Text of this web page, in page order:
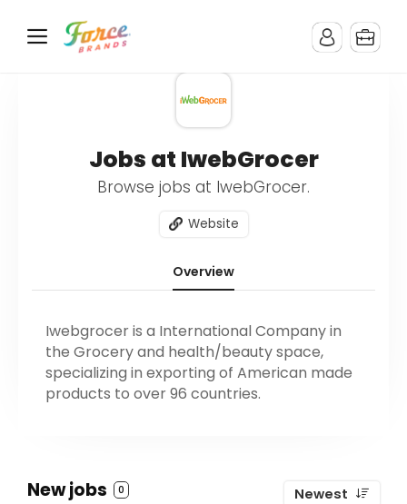
Jobs at IwebGrocer
Browse jobs at IwebGrocer.
Website
Overview
Iwebgrocer is a International Company in
the Grocery and health/beauty space,
specializing in exporting of American made
products to over 96 countries.
New jobs 0 Newest